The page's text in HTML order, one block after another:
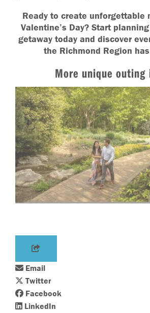
Ready to create unforgettable
Valentine’s Day? Start
getaway today and discover
the Richmond Region
More unique outing
Email
Twitter
Facebook
LinkedIn